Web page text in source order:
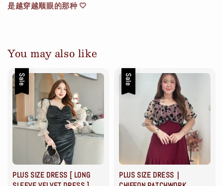
是越穿越顺眼的那种 🤍
You may also like
Sale
PLUS SIZE DRESS [ LONG
Sale
PLUS SIZE DRESS｜